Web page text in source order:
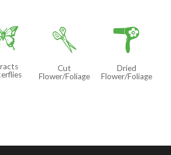
d
Cut
Flower/Foliage
f
Dried
Flower/Foliage